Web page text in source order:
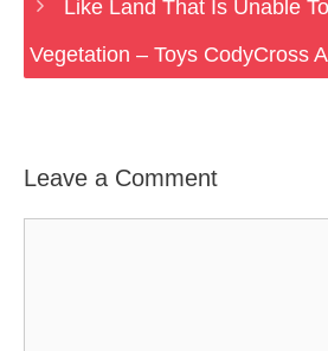
Like Land That Is Unable
Vegetation – Toys CodyCross
Leave a Comment